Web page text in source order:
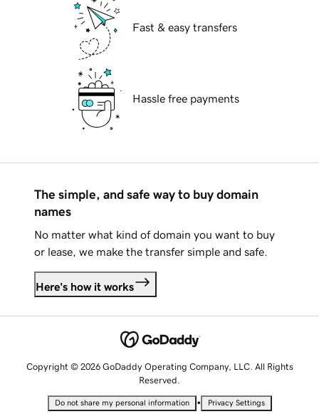
Fast & easy transfers
Hassle free payments
The simple, and safe way to buy domain
names
No matter what kind of domain you want to buy
or lease, we make the transfer simple and safe.
Here's how it works
Copyright © 2026 GoDaddy Operating Company, LLC. All Rights
Reserved.
Do not share my personal information • Privacy Settings